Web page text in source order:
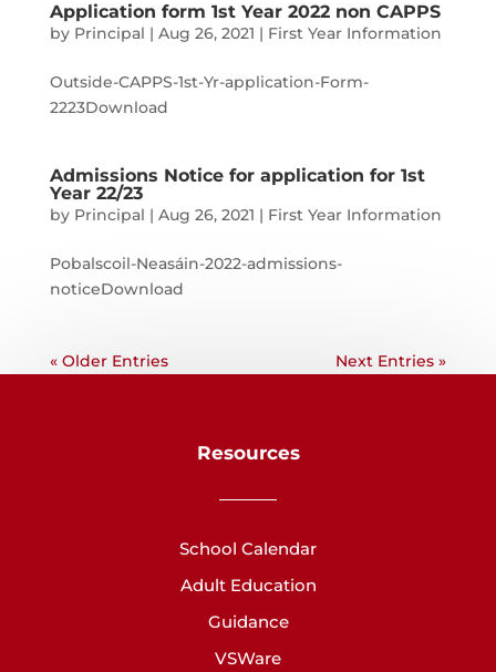
Application form 1st Year 2022 non CAPPS
by Principal | Aug 26, 2021 | First Year Information
Outside-CAPPS-1st-Yr-application-Form-
2223Download
Admissions Notice for application for 1st
Year 22/23
by Principal | Aug 26, 2021 | First Year Information
Pobalscoil-Neasáin-2022-admissions-
noticeDownload
« Older Entries Next Entries »
Resources
School Calendar
Adult Education
Guidance
VSWare